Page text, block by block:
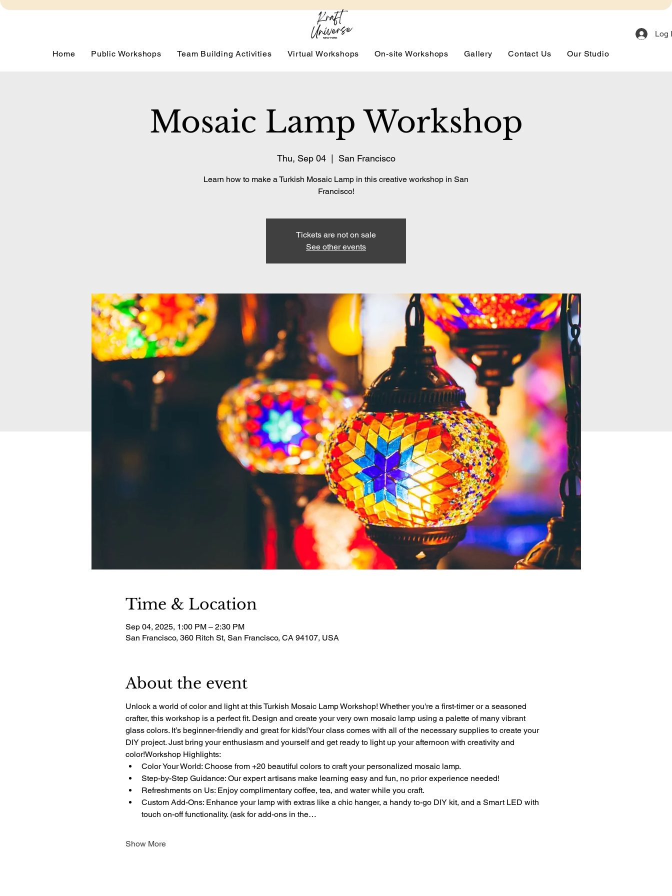
Log
Home Public Workshops Team Building Activities Virtual Workshops On-site Workshops Gallery Contact Us Our Studio
Mosaic Lamp Workshop
Thu, Sep 04
  |
San Francisco
Learn how to make a Turkish Mosaic Lamp in this creative workshop in San
Francisco!
Tickets are not on sale
See other events
Time & Location
Sep 04, 2025, 1:00 PM – 2:30 PM
San Francisco, 360 Ritch St, San Francisco, CA 94107, USA
About the event
Unlock a world of color and light at this Turkish Mosaic Lamp Workshop! Whether you're a first-timer or a seasoned
crafter, this workshop is a perfect fit. Design and create your very own mosaic lamp using a palette of many vibrant
glass colors. It’s beginner-friendly and great for kids!Your class comes with all of the necessary supplies to create your
DIY project. Just bring your enthusiasm and yourself and get ready to light up your afternoon with creativity and
color!Workshop Highlights:
Color Your World: Choose from +20 beautiful colors to craft your personalized mosaic lamp.
Step-by-Step Guidance: Our expert artisans make learning easy and fun, no prior experience needed!
Refreshments on Us: Enjoy complimentary coffee, tea, and water while you craft.
Custom Add-Ons: Enhance your lamp with extras like a chic hanger, a handy to-go DIY kit, and a Smart LED with
touch on-off functionality. (ask for add-ons in the…
Show More